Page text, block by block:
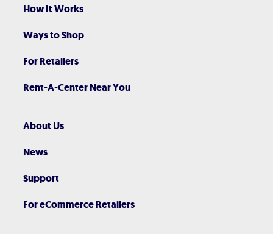
How It Works
Ways to Shop
For Retailers
Rent-A-Center Near You
About Us
News
Support
For eCommerce Retailers